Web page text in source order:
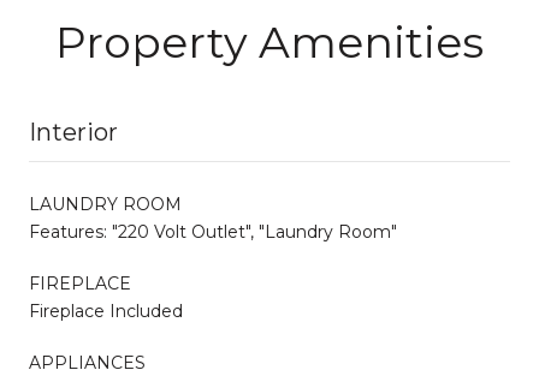
Property Amenities
Interior
LAUNDRY ROOM
Features: "220 Volt Outlet", "Laundry Room"
FIREPLACE
Fireplace Included
APPLIANCES